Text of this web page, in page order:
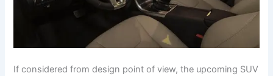
If considered from design point of view, the upcoming SUV